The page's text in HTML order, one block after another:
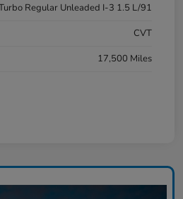
Regular Unleaded I-3 1.5 L/91
CVT
17,500 Miles